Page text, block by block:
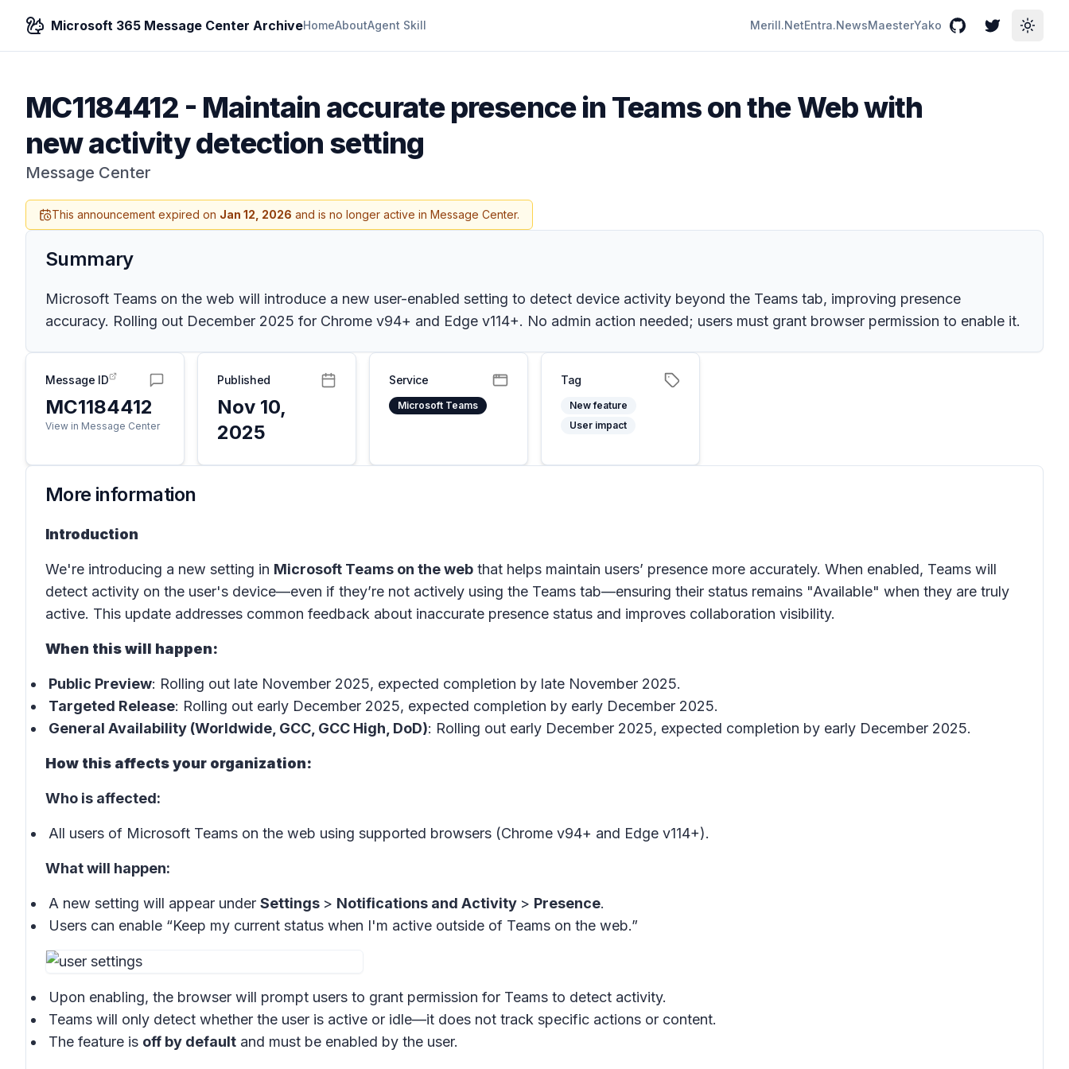
Microsoft 365 Message Center ArchiveHomeAboutAgent Skill Merill.NetEntra.NewsMaesterYako GitHubTwitterToggle
MC1184412 - Maintain accurate presence in Teams on the Web with
new activity detection setting
Message Center
This announcement expired on Jan 12, 2026 and is no longer active in Message Center.
Summary
Microsoft Teams on the web will introduce a new user-enabled setting to detect device activity beyond the Teams tab, improving presence
accuracy. Rolling out December 2025 for Chrome v94+ and Edge v114+. No admin action needed; users must grant browser permission to enable it.
Message ID
MC1184412
View in Message Center
Published
Nov 10,
2025
Service
Microsoft Teams
Tag
New feature
User impact
More information
Introduction
We're introducing a new setting in Microsoft Teams on the web that helps maintain users’ presence more accurately. When enabled, Teams will
detect activity on the user's device—even if they’re not actively using the Teams tab—ensuring their status remains "Available" when they are truly
active. This update addresses common feedback about inaccurate presence status and improves collaboration visibility.
When this will happen:
Public Preview: Rolling out late November 2025, expected completion by late November 2025.
Targeted Release: Rolling out early December 2025, expected completion by early December 2025.
General Availability (Worldwide, GCC, GCC High, DoD): Rolling out early December 2025, expected completion by early December 2025.
How this affects your organization:
Who is affected:
All users of Microsoft Teams on the web using supported browsers (Chrome v94+ and Edge v114+).
What will happen:
A new setting will appear under Settings > Notifications and Activity > Presence.
Users can enable “Keep my current status when I'm active outside of Teams on the web.”
Upon enabling, the browser will prompt users to grant permission for Teams to detect activity.
Teams will only detect whether the user is active or idle—it does not track specific actions or content.
The feature is off by default and must be enabled by the user.